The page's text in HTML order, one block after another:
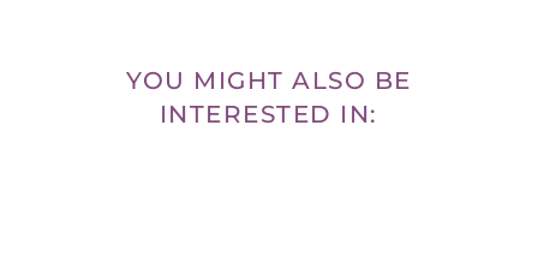
YOU MIGHT ALSO BE
INTERESTED IN: